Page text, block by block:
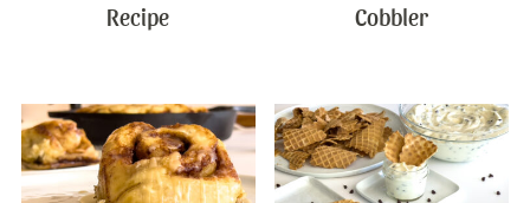
Recipe
Cobbler